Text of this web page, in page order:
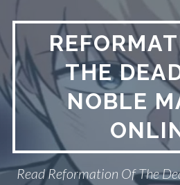
content
THE
NOBLE
Read Reformation Of The